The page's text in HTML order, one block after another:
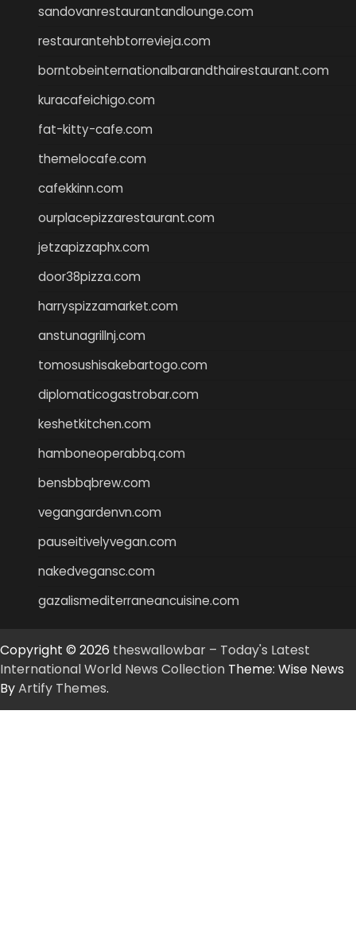
sandovanrestaurantandlounge.com
restaurantehbtorrevieja.com
borntobeinternationalbarandthairestaurant.com
kuracafeichigo.com
fat-kitty-cafe.com
themelocafe.com
cafekkinn.com
ourplacepizzarestaurant.com
jetzapizzaphx.com
door38pizza.com
harryspizzamarket.com
anstunagrillnj.com
tomosushisakebartogo.com
diplomaticogastrobar.com
keshetkitchen.com
hamboneoperabbq.com
bensbbqbrew.com
vegangardenvn.com
pauseitivelyvegan.com
nakedvegansc.com
gazalismediterraneancuisine.com
Copyright © 2026 theswallowbar – Today's Latest
International World News Collection Theme: Wise News
ByArtify Themes.